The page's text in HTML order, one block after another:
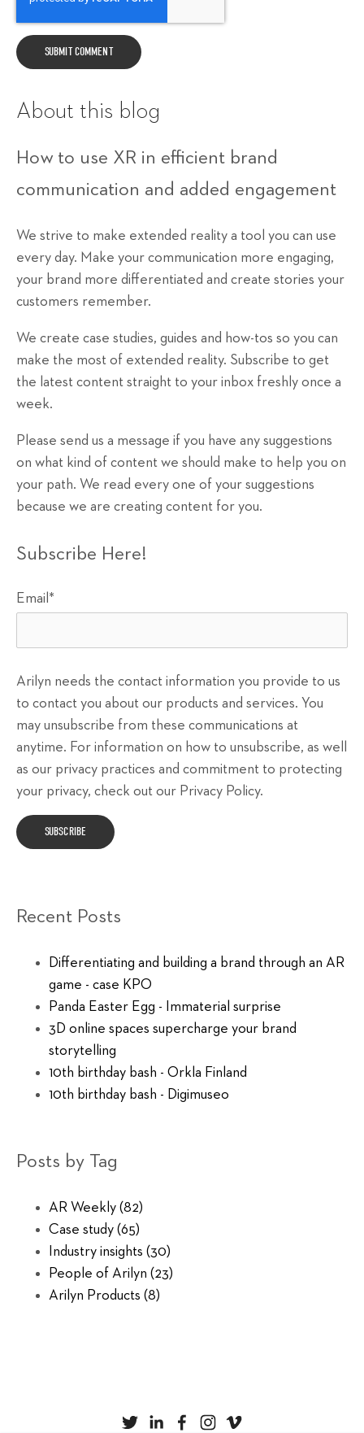
About this blog
How to use XR in efficient brand
communication and added engagement
We strive to make extended reality a tool you can use
every day. Make your communication more engaging,
your brand more differentiated and create stories your
customers remember.
We create case studies, guides and how-tos so you can
make the most of extended reality. Subscribe to get
the latest content straight to your inbox freshly once a
week.
Please send us a message if you have any suggestions
on what kind of content we should make to help you on
your path. We read every one of your suggestions
because we are creating content for you.
Subscribe Here!
Email *
Arilyn needs the contact information you provide to us
to contact you about our products and services. You
may unsubscribe from these communications at
anytime. For information on how to unsubscribe, as well
as our privacy practices and commitment to protecting
your privacy, check out our Privacy Policy.
Recent Posts
Differentiating and building a brand through an AR
game - case KPO
Panda Easter Egg - Immaterial surprise
3D online spaces supercharge your brand
storytelling
10th birthday bash - Orkla Finland
10th birthday bash - Digimuseo
Posts by Tag
AR Weekly (82)
Case study (65)
Industry insights (30)
People of Arilyn (23)
Arilyn Products (8)